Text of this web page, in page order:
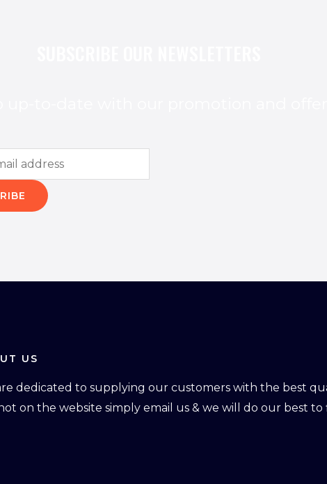
US
dedicated to supplying our customers with the best
on the website simply email us & we will do our best to